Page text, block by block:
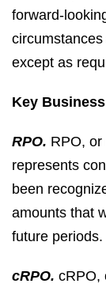
forward-
except as
Key
RPO. RPO,
represents
been
amounts that
future periods.
cRPO. cRPO,